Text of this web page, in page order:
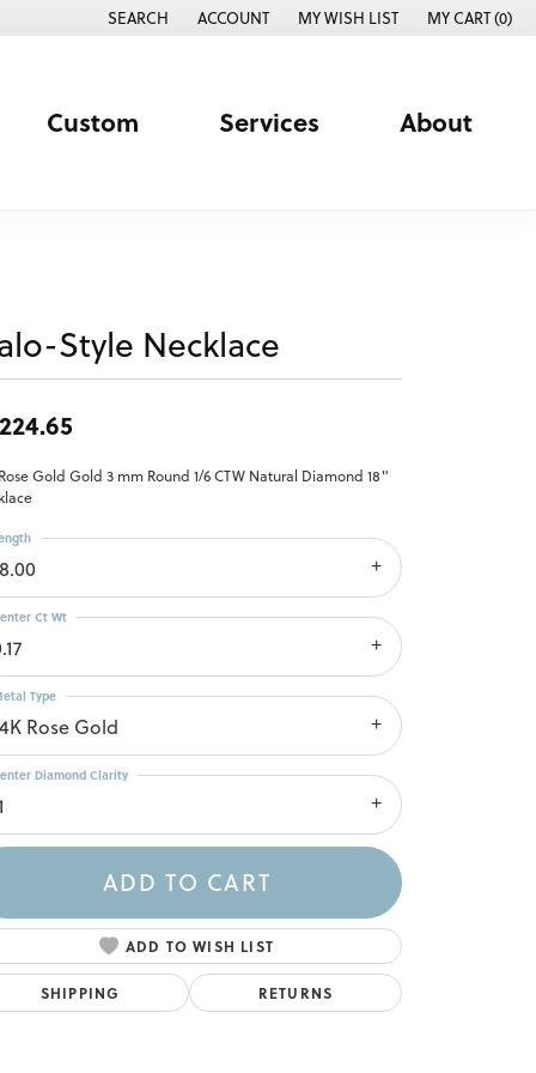
SEARCH
TOGGLE TOOLBAR SEARCH MENU
ACCOUNT
TOGGLE MY ACCOUNT MENU
MY WISH LIST
TOGGLE MY WISH LISTMY CART (0)
Custom Services About
Click to zoom
Style Necklace
Gold Gold 3 mm Round 1/6 CTW Natural Diamond 18"
Ct Wt
Rose Gold
Type
Diamond Clarity
ADD TO CART
ADD TO WISH LIST
SHIPPING RETURNS